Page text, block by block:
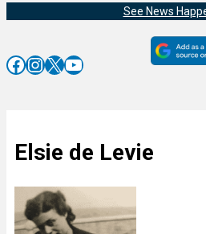
See News
Facebook InstagramX YouTube
Elsie de Levie